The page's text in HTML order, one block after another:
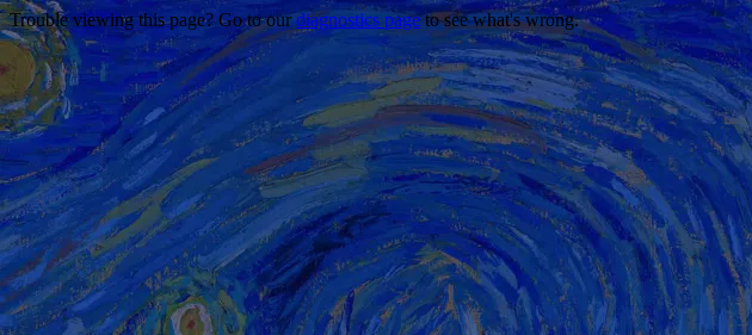
Trouble viewing this page? Go to ourdiagnostics pageto see what's wrong.